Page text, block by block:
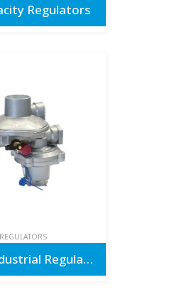
Regulators
Tank and Industrial Regulators